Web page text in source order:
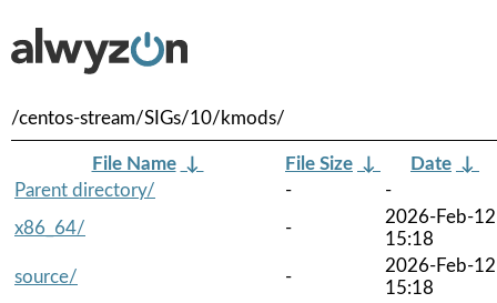
/centos-stream/SIGs/10/kmods/
File Name ↓ File Size ↓ Date ↓
Parent directory/
-
-
x86_64/
-
2026-Feb-12
15:18
source/
-
2026-Feb-12
15:18